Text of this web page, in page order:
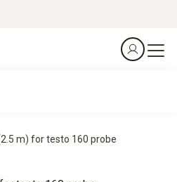
m) for testo 160 probe